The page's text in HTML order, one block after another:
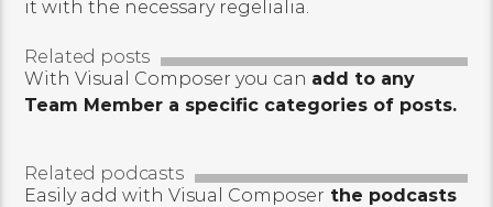
it with the necessary regelialia.
Related posts
With Visual Composer you can add to any
Team Member a specific categories of posts.
Related podcasts
Easily add with Visual Composer the podcasts